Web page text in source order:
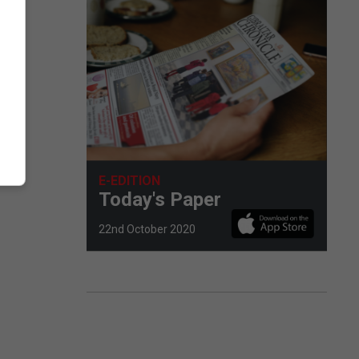
E-EDITION
Today's Paper
22nd October 2020